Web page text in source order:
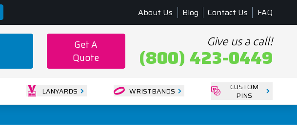
About Us Blog Contact Us FAQ
Get A
Quote
Give us a call!
(800) 423-0449
LANYARDS WRISTBANDS
CUSTOM
PINS